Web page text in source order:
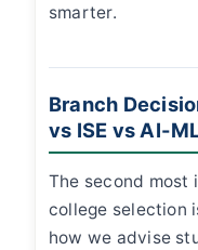
smarter.
Branch
vs ISE vs AI-
The second
college selection
how we advise